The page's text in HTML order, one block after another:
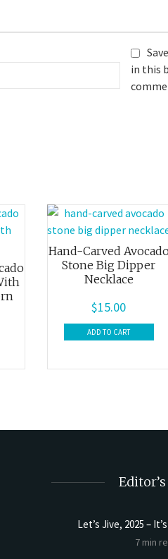
in this
Hand-Carved Avocado
Stone Big Dipper
Necklace
$15.00
ADD TO CART
Butter
Let’s Jive, 2025 –
7 min